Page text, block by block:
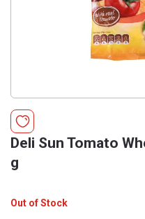
Deli Sun Tomato
g
Out of Stock